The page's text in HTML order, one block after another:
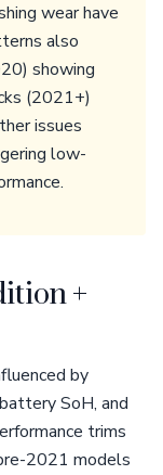
wear have
also
showing
(2021+)
issues
low-
+
by
SoH, and
trims
2021 models